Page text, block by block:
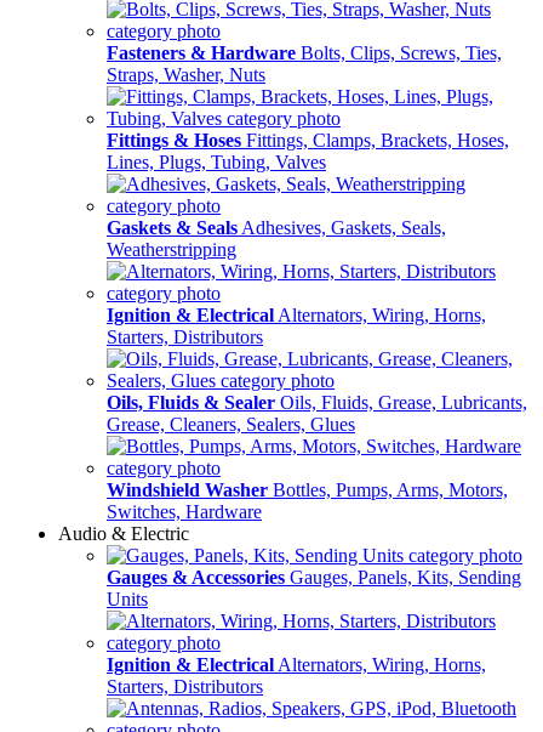
Fasteners & Hardware Bolts, Clips, Screws, Ties,
Straps, Washer, Nuts
Fittings & Hoses Fittings, Clamps, Brackets, Hoses,
Lines, Plugs, Tubing, Valves
Gaskets & Seals Adhesives, Gaskets, Seals,
Weatherstripping
Ignition & Electrical Alternators, Wiring, Horns,
Starters, Distributors
Oils, Fluids & Sealer Oils, Fluids, Grease, Lubricants,
Grease, Cleaners, Sealers, Glues
Windshield Washer Bottles, Pumps, Arms, Motors,
Switches, Hardware
Audio & Electric
Gauges & Accessories Gauges, Panels, Kits, Sending
Units
Ignition & Electrical Alternators, Wiring, Horns,
Starters, Distributors